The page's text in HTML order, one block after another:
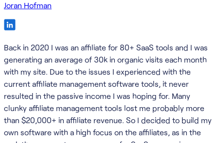
Joran Hofman
Back in 2020 I was an affiliate for 80+ SaaS tools and I was
generating an average of 30k in organic visits each month
with my site. Due to the issues I experienced with the
current affiliate management software tools, it never
resulted in the passive income I was hoping for. Many
clunky affiliate management tools lost me probably more
than $20,000+ in affiliate revenue. So I decided to build my
own software with a high focus on the affiliates, as in the